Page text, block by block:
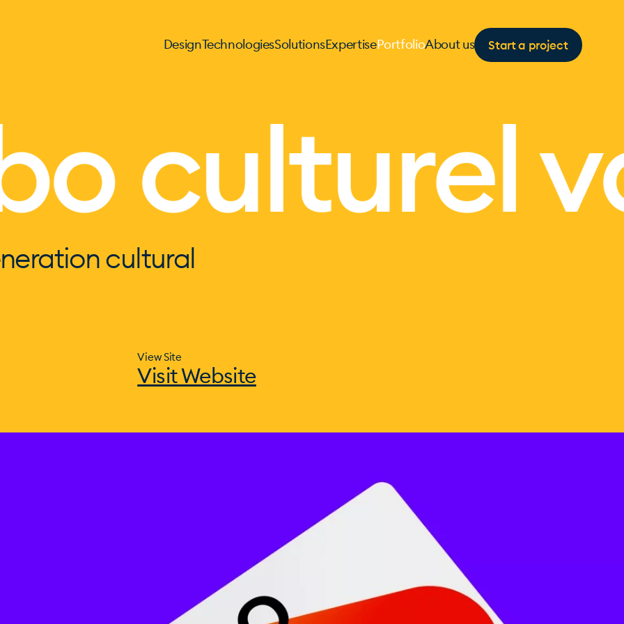
DesignTechnologiesSolutionsExpertisePortfolioAbout us Start a project
culturel
cultural
View Site
Visit Website